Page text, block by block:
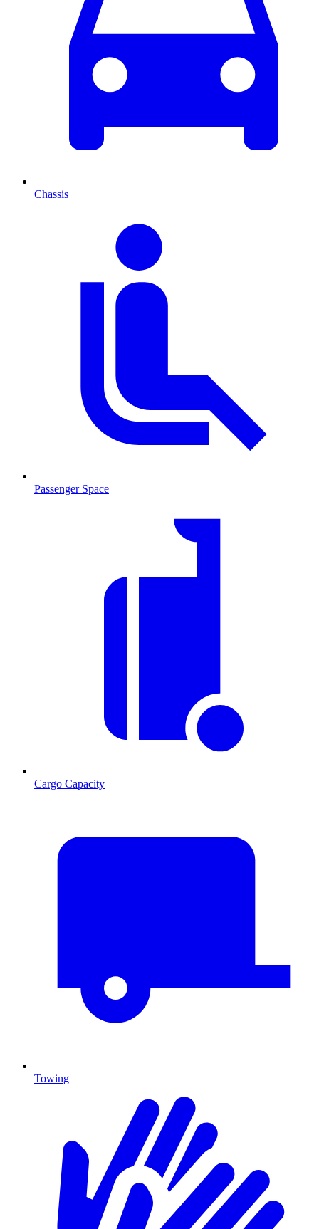
Chassis
Passenger Space
Cargo Capacity
Towing